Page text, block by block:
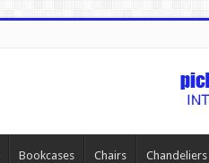
Bookcases Chairs Chandeliers